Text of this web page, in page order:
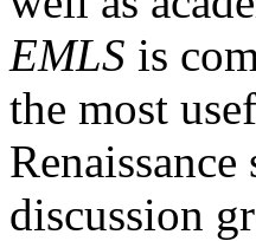
EMLS is
the most
discussion